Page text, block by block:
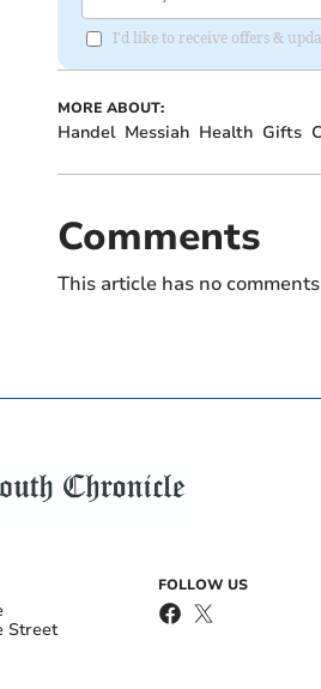
I'd like to receive offers &
MORE ABOUT:
Handel Messiah Health Gifts
Comments
This article has no
Street
FOLLOW US